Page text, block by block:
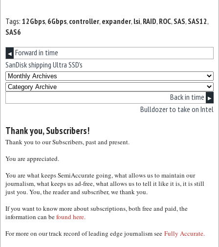
Tags: 12Gbps, 6Gbps, controller, expander, lsi, RAID, ROC, SAS, SAS12,
SAS6
◀ Forward in time
SanDisk shipping Ultra SSD’s
Back in time ▶
Bulldozer to take on Intel
Thank you, Subscribers!
Thank you to our Subscribers, past and present.
You are appreciated.
You are what keeps SemiAccurate going, what allows us to maintain our
journalism, what keeps us ad-free, what allows us to tell it like it is, it is still
just you. You, the reader and subscriber, we thank you.
If you want to know more about subscriptions, both free and paid, the
information can befound here.
For more on our track record of leading edge journalism see Fully Accurate.